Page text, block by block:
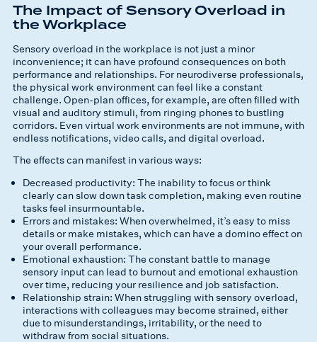
The Impact of Sensory Overload in
the Workplace
Sensory overload in the workplace is not just a minor
inconvenience; it can have profound consequences on both
performance and relationships. For neurodiverse professionals,
the physical work environment can feel like a constant
challenge. Open-plan offices, for example, are often filled with
visual and auditory stimuli, from ringing phones to bustling
corridors. Even virtual work environments are not immune, with
endless notifications, video calls, and digital overload.
The effects can manifest in various ways:
Decreased productivity: The inability to focus or think
clearly can slow down task completion, making even routine
tasks feel insurmountable.
Errors and mistakes: When overwhelmed, it’s easy to miss
details or make mistakes, which can have a domino effect on
your overall performance.
Emotional exhaustion: The constant battle to manage
sensory input can lead to burnout and emotional exhaustion
over time, reducing your resilience and job satisfaction.
Relationship strain: When struggling with sensory overload,
interactions with colleagues may become strained, either
due to misunderstandings, irritability, or the need to
withdraw from social situations.